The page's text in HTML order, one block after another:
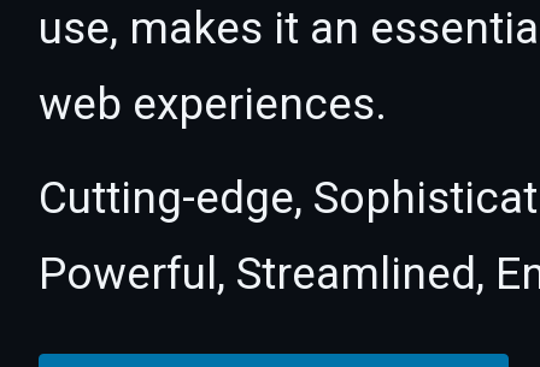
use, makes it an
web experiences.
Cutting-edge,
Powerful, Streamlined,